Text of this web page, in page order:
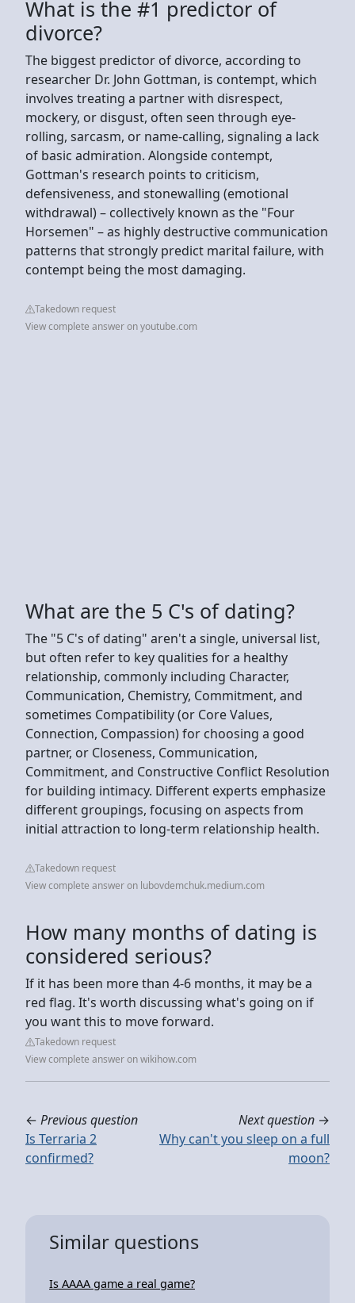
What is the #1 predictor of
divorce?
The biggest predictor of divorce, according to
researcher Dr. John Gottman, is contempt, which
involves treating a partner with disrespect,
mockery, or disgust, often seen through eye-
rolling, sarcasm, or name-calling, signaling a lack
of basic admiration. Alongside contempt,
Gottman's research points to criticism,
defensiveness, and stonewalling (emotional
withdrawal) – collectively known as the "Four
Horsemen" – as highly destructive communication
patterns that strongly predict marital failure, with
contempt being the most damaging.
Takedown request
View complete answer on youtube.com
What are the 5 C's of dating?
The "5 C's of dating" aren't a single, universal list,
but often refer to key qualities for a healthy
relationship, commonly including Character,
Communication, Chemistry, Commitment, and
sometimes Compatibility (or Core Values,
Connection, Compassion) for choosing a good
partner, or Closeness, Communication,
Commitment, and Constructive Conflict Resolution
for building intimacy. Different experts emphasize
different groupings, focusing on aspects from
initial attraction to long-term relationship health.
Takedown request
View complete answer on lubovdemchuk.medium.com
How many months of dating is
considered serious?
If it has been more than 4-6 months, it may be a
red flag. It's worth discussing what's going on if
you want this to move forward.
Takedown request
View complete answer on wikihow.com
← Previous question
Is Terraria 2
confirmed?
Next question →
Why can't you sleep on a full
moon?
Similar questions
Is AAAA game a real game?